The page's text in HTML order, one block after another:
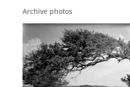
Archive photos